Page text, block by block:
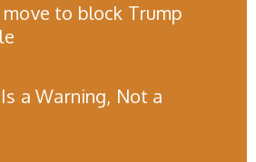
to block Trump
a Warning, Not a